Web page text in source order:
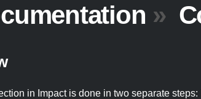
»
in Impact is done in two separate steps: